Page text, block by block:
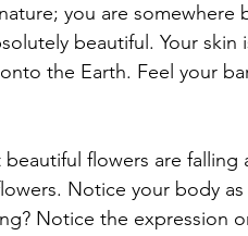
you are somewhere
beautiful. Your skin
the Earth. Feel your
flowers are falling
Notice your body
Notice the expression